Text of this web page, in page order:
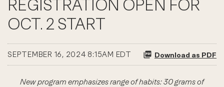
REGISTRATION OPEN FOR
OCT. 2 START
SEPTEMBER 16, 2024 8:15AM EDT Download as PDF
New program emphasizes range of habits: 30 grams of